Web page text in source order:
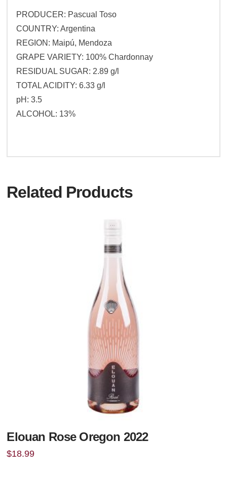
PRODUCER: Pascual Toso
COUNTRY: Argentina
REGION: Maipú, Mendoza
GRAPE VARIETY: 100% Chardonnay
RESIDUAL SUGAR: 2.89 g/l
TOTAL ACIDITY: 6.33 g/l
pH: 3.5
ALCOHOL: 13%
Related Products
Elouan Rose Oregon 2022
$18.99